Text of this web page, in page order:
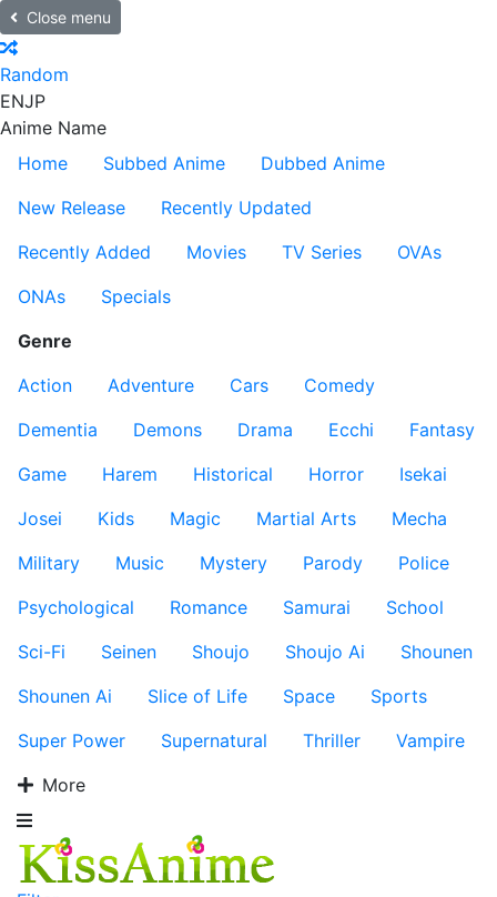
Close menu
Random
ENJP
Anime Name
Home
Subbed Anime
Dubbed Anime
New Release
Recently Updated
Recently Added
Movies TV Series
OVAs
ONAs
Specials
Genre
Action
Adventure Cars
Comedy
Dementia
Demons Drama Ecchi
Fantasy
Game
Harem Historical Horror
Isekai
Josei
Kids Magic Martial Arts
Mecha
Military
Music Mystery Parody
Police
Psychological
Romance Samurai
School
Sci-Fi
Seinen Shoujo Shoujo Ai
Shounen
Shounen Ai
Slice of Life Space
Sports
Super Power
Supernatural Thriller
Vampire
More